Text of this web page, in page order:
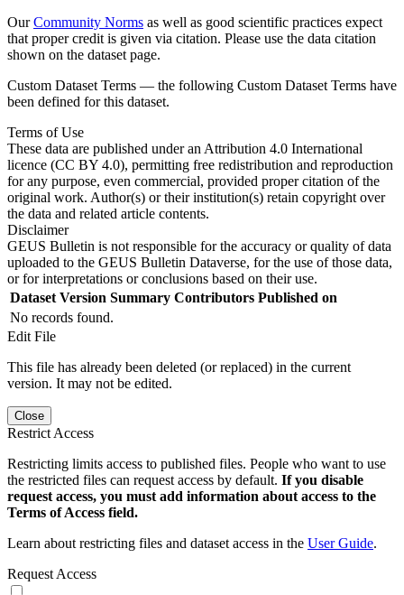
OurCommunity Norms as well as good scientific practices expect
that proper credit is given via citation. Please use the data citation
shown on the dataset page.
Custom Dataset Terms — the following Custom Dataset Terms have
been defined for this dataset.
Terms of Use
These data are published under an Attribution 4.0 International
licence (CC BY 4.0), permitting free redistribution and reproduction
for any purpose, even commercial, provided proper citation of the
original work. Author(s) or their institution(s) retain copyright over
the data and related article contents.
Disclaimer
GEUS Bulletin is not responsible for the accuracy or quality of data
uploaded to the GEUS Bulletin Dataverse, for the use of those data,
or for interpretations or conclusions based on their use.
Dataset Version Summary Contributors Published on
No records found.
Edit File
This file has already been deleted (or replaced) in the current
version. It may not be edited.
Close
Restrict Access
Restricting limits access to published files. People who want to use
the restricted files can request access by default. If you disable
request access, you must add information about access to the
Terms of Access field.
Learn about restricting files and dataset access in the User Guide.
Request Access